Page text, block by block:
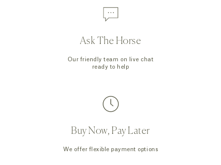
Ask The Horse
Our friendly team on live chat
ready to help
Buy Now, Pay Later
We offer flexible payment options